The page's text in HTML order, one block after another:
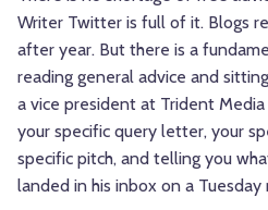
Writer Twitter is full of it. Blogs
after year. But there is a
reading general advice and
a vice president at Trident
your specific query letter, your
specific pitch, and telling you
landed in his inbox on a Tuesday